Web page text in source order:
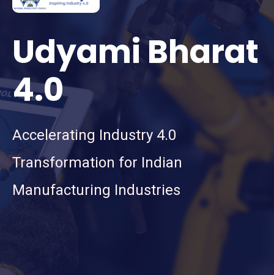
Udyami Bharat
4.0
Accelerating Industry 4.0
Transformation for Indian
Manufacturing Industries